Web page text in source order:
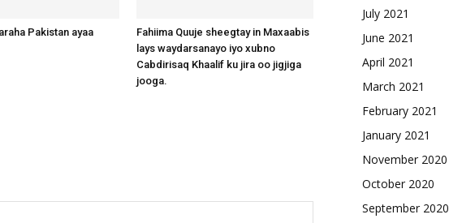
Pakistan ayaa
Fahiima Quuje sheegtay in Maxaabis
lays waydarsanayo iyo xubno
Cabdirisaq Khaalif ku jira oo jigjiga
jooga.
July 2021
June 2021
April 2021
March 2021
February 2021
January 2021
November 2020
October 2020
September 2020